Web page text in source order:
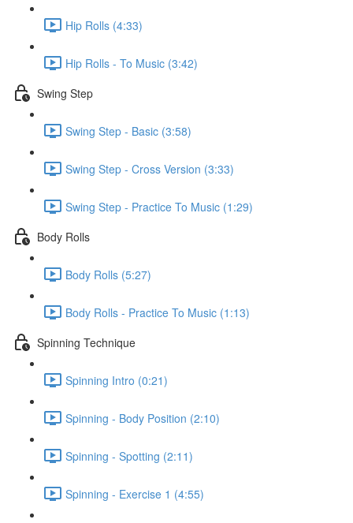
Hip Rolls (4:33)
Hip Rolls - To Music (3:42)
Swing Step
Swing Step - Basic (3:58)
Swing Step - Cross Version (3:33)
Swing Step - Practice To Music (1:29)
Body Rolls
Body Rolls (5:27)
Body Rolls - Practice To Music (1:13)
Spinning Technique
Spinning Intro (0:21)
Spinning - Body Position (2:10)
Spinning - Spotting (2:11)
Spinning - Exercise 1 (4:55)